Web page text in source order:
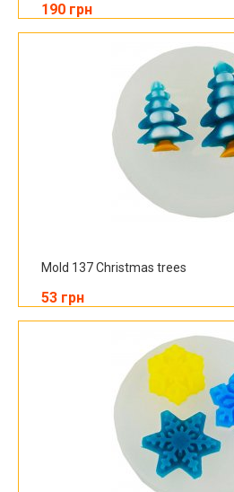
190 грн
Mold 137 Christmas trees
53 грн